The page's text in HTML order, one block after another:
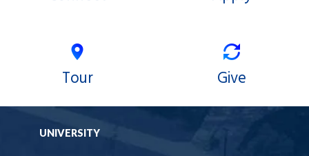
Tour Give
UNIVERSITY